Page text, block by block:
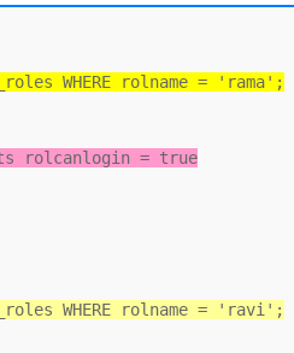
WHERE rolname = 'rama';
rolcanlogin = true
WHERE rolname = 'ravi';